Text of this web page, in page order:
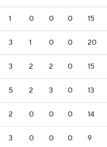
1 0 0 0 15
3 1 0 0 20
3 2 2 0 15
5 2 3 0 13
2 0 0 0 14
3 0 0 0 9